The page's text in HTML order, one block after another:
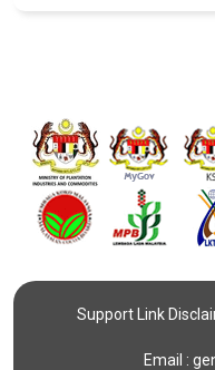
Support Link
Email :